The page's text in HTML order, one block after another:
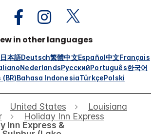
in other languages
日本語Deutsch繁體中文Español中文Français
NederlandsРусскийPortuguês한국어
Bahasa IndonesiaTürkçePolski
United States
Louisiana
Holiday Inn Express
Inn Express &